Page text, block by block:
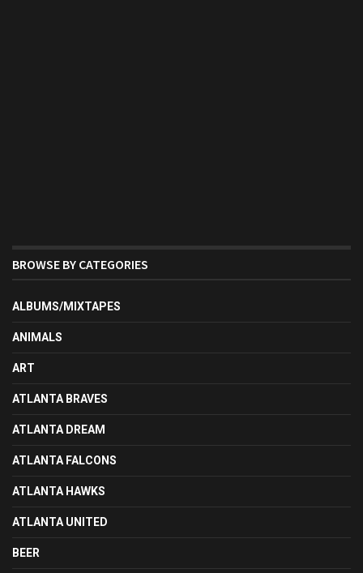
BROWSE BY CATEGORIES
ALBUMS/MIXTAPES
ANIMALS
ART
ATLANTA BRAVES
ATLANTA DREAM
ATLANTA FALCONS
ATLANTA HAWKS
ATLANTA UNITED
BEER